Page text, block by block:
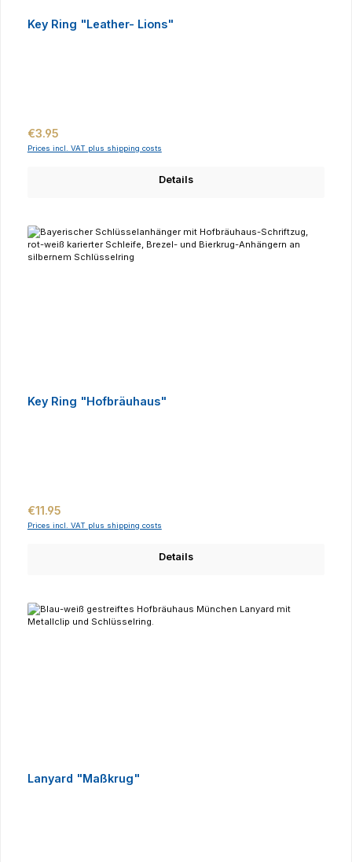
Key Ring "Leather- Lions"
Regular price:
€3.95
Prices incl. VAT plus shipping costs
Details
Key Ring "Hofbräuhaus"
Regular price:
€11.95
Prices incl. VAT plus shipping costs
Details
Lanyard "Maßkrug"